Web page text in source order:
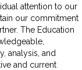
attention to our
our commitment
The Education
analysis, and
and current